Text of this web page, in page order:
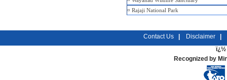
¤ Rajaji National Park
Contact Us Disclaimer
ï¿½
Recognized by